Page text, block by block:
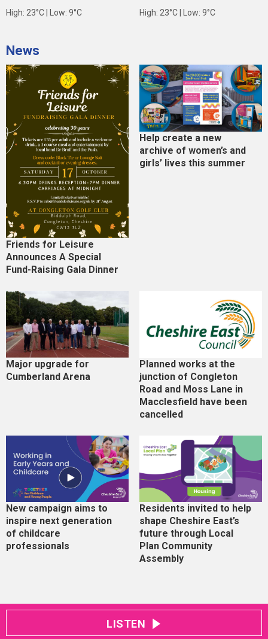
High: 23°C | Low: 9°C
High: 23°C | Low: 9°C
News
Friends for Leisure
Announces A Special
Fund-Raising Gala Dinner
Help create a new
archive of women’s and
girls’ lives this summer
Major upgrade for
Cumberland Arena
Planned works at the
junction of Congleton
Road and Moss Lane in
Macclesfield have been
cancelled
New campaign aims to
inspire next generation
of childcare
professionals
Residents invited to help
shape Cheshire East’s
future through Local
Plan Community
Assembly
LISTEN